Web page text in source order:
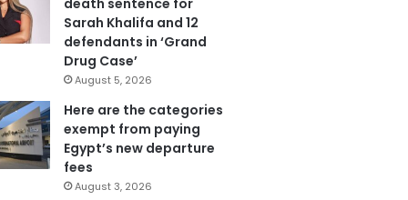
Sarah Khalifa and 12
defendants in ‘Grand
Drug Case’
August 5, 2026
Here are the categories
exempt from paying
Egypt’s new departure
fees
August 3, 2026